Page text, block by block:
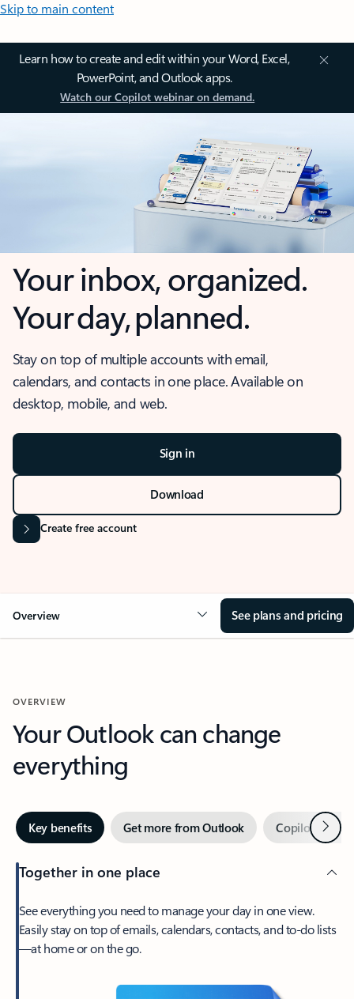
Skip to main content
Learn how to create and edit within your Word, Excel,
PowerPoint, and Outlook apps.
Watch our Copilot webinar on demand.
Your inbox, organized.
Your day, planned.
Stay on top of multiple accounts with email,
calendars, and contacts in one place. Available on
desktop, mobile, and web.
Sign in
Download
Create free account
Overview See plans and pricing
OVERVIEW
Your Outlook can change
everything
Key benefits Get more from Outlook Copilot inNext
Together in one place
See everything you need to manage your day in one view.
Easily stay on top of emails, calendars, contacts, and to-do lists
—at home or on the go.